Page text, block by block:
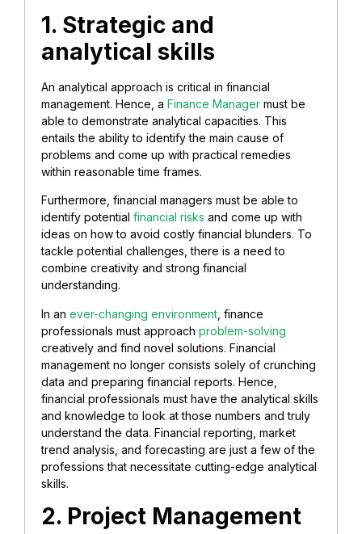
1. Strategic and
analytical skills
An analytical approach is critical in financial
management. Hence, a Finance Manager must be
able to demonstrate analytical capacities. This
entails the ability to identify the main cause of
problems and come up with practical remedies
within reasonable time frames.
Furthermore, financial managers must be able to
identify potential financial risks and come up with
ideas on how to avoid costly financial blunders. To
tackle potential challenges, there is a need to
combine creativity and strong financial
understanding.
In an ever-changing environment , finance
professionals must approach problem-solving
creatively and find novel solutions. Financial
management no longer consists solely of crunching
data and preparing financial reports. Hence,
financial professionals must have the analytical skills
and knowledge to look at those numbers and truly
understand the data. Financial reporting, market
trend analysis, and forecasting are just a few of the
professions that necessitate cutting-edge analytical
skills.
2. Project Management